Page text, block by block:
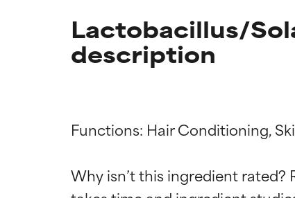
Lactobacillus/
description
Functions: Hair Conditioning,
Why isn’t this ingredient BEST
Proven
BEST
Proven